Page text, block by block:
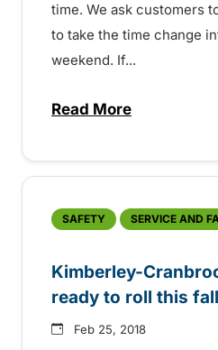
time. We ask customers
to take the time change
weekend. If...
Read Moreabout Time
SAFETY SERVICE AND
Kimberley-
ready to roll this fall
Feb 25, 2018